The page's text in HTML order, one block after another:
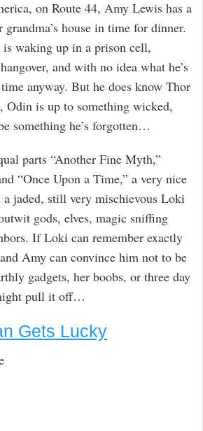
on Route 44, Amy Lewis has a
house in time for dinner.
waking up in a prison cell,
and with no idea what he’s
anyway. But he does know Thor
Odin is up to something wicked,
something he’s forgotten…
parts “Another Fine Myth,”
“Once Upon a Time,” a very nice
jaded, still very mischievous Loki
gods, elves, magic sniffing
If Loki can remember exactly
Amy can convince him not to be
gadgets, her boobs, or three day
pull it off…
Gets Lucky